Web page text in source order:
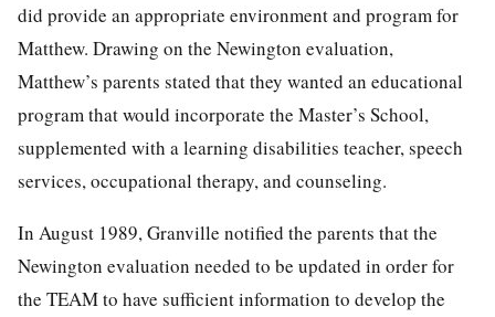
did provide an appropriate environment and program for
Matthew. Drawing on the Newington evaluation,
Matthew’s parents stated that they wanted an educational
program that would incorporate the Master’s School,
supplemented with a learning disabilities teacher, speech
services, occupational therapy, and counseling.
In August 1989, Granville notified the parents that the
Newington evaluation needed to be updated in order for
the TEAM to have sufficient information to develop the